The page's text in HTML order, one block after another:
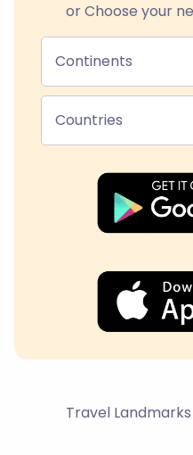
or Choose your
Continents
Countries
Travel